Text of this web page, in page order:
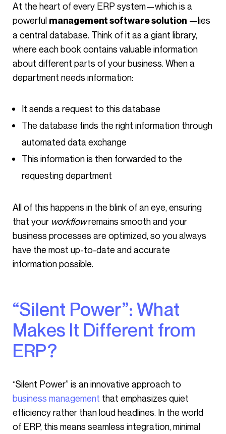
At the heart of every ERP system—which is a
powerful management software solution —lies
a central database. Think of it as a giant library,
where each book contains valuable information
about different parts of your business. When a
department needs information:
It sends a request to this database
The database finds the right information through
automated data exchange
This information is then forwarded to the
requesting department
All of this happens in the blink of an eye, ensuring
that your workflowremains smooth and your
business processes are optimized, so you always
have the most up-to-date and accurate
information possible.
“Silent Power”: What
Makes It Different from
ERP?
“Silent Power” is an innovative approach to
business management that emphasizes quiet
efficiency rather than loud headlines. In the world
of ERP, this means seamless integration, minimal